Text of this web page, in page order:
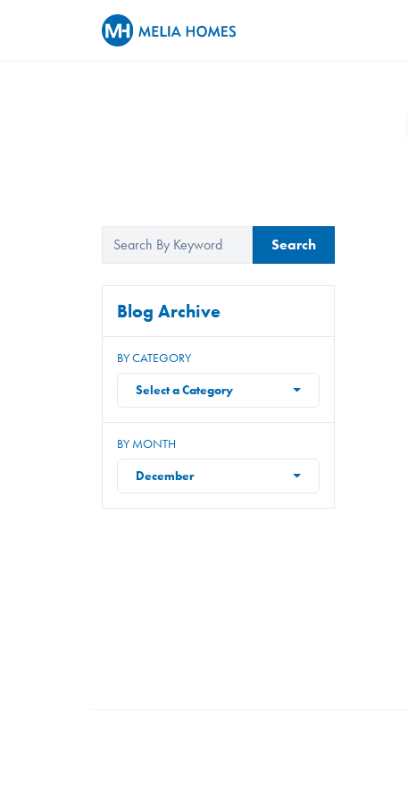
Search
Blog Archive
BY CATEGORY
Select a Category
BY MONTH
December